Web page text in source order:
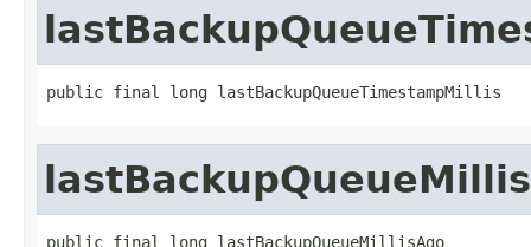
public final long lastBackupQueueTimestampMillis
public final long lastBackupQueueMillisAgo